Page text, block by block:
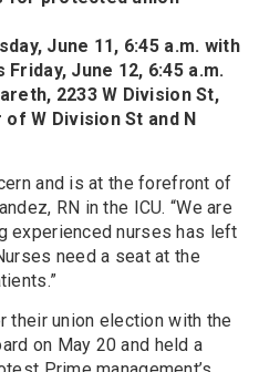
June 11, 6:45 a.m. with
June 12, 6:45 a.m.
2233 W Division St,
W Division St and N
and is at the forefront of
RN in the ICU. “We are
experienced nurses has left
need a seat at the
their union election with the
on May 20 and held a